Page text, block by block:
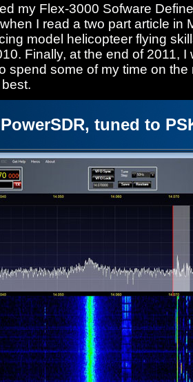
my Flex-3000 Sofware
I read a two part article in
model helicopteer flying
Finally, at the end of 2011,
spend some of my time on
tuned to